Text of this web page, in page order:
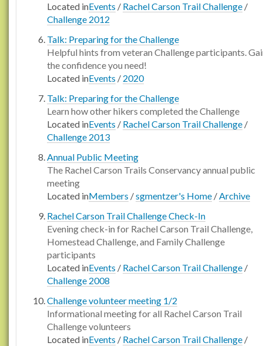
Located inEvents / Rachel Carson Trail Challenge /
Challenge 2012
Talk: Preparing for the Challenge
Helpful hints from veteran Challenge participants.
the confidence you need!
Located inEvents / 2020
Talk: Preparing for the Challenge
Learn how other hikers completed the Challenge
Located inEvents / Rachel Carson Trail Challenge /
Challenge 2013
Annual Public Meeting
The Rachel Carson Trails Conservancy annual public
meeting
Located inMembers /sgmentzer's Home /Archive
Rachel Carson Trail Challenge Check-In
Evening check-in for Rachel Carson Trail Challenge,
Homestead Challenge, and Family Challenge
participants
Located inEvents / Rachel Carson Trail Challenge /
Challenge 2008
Challenge volunteer meeting 1/2
Informational meeting for all Rachel Carson Trail
Challenge volunteers
Located inEvents / Rachel Carson Trail Challenge /